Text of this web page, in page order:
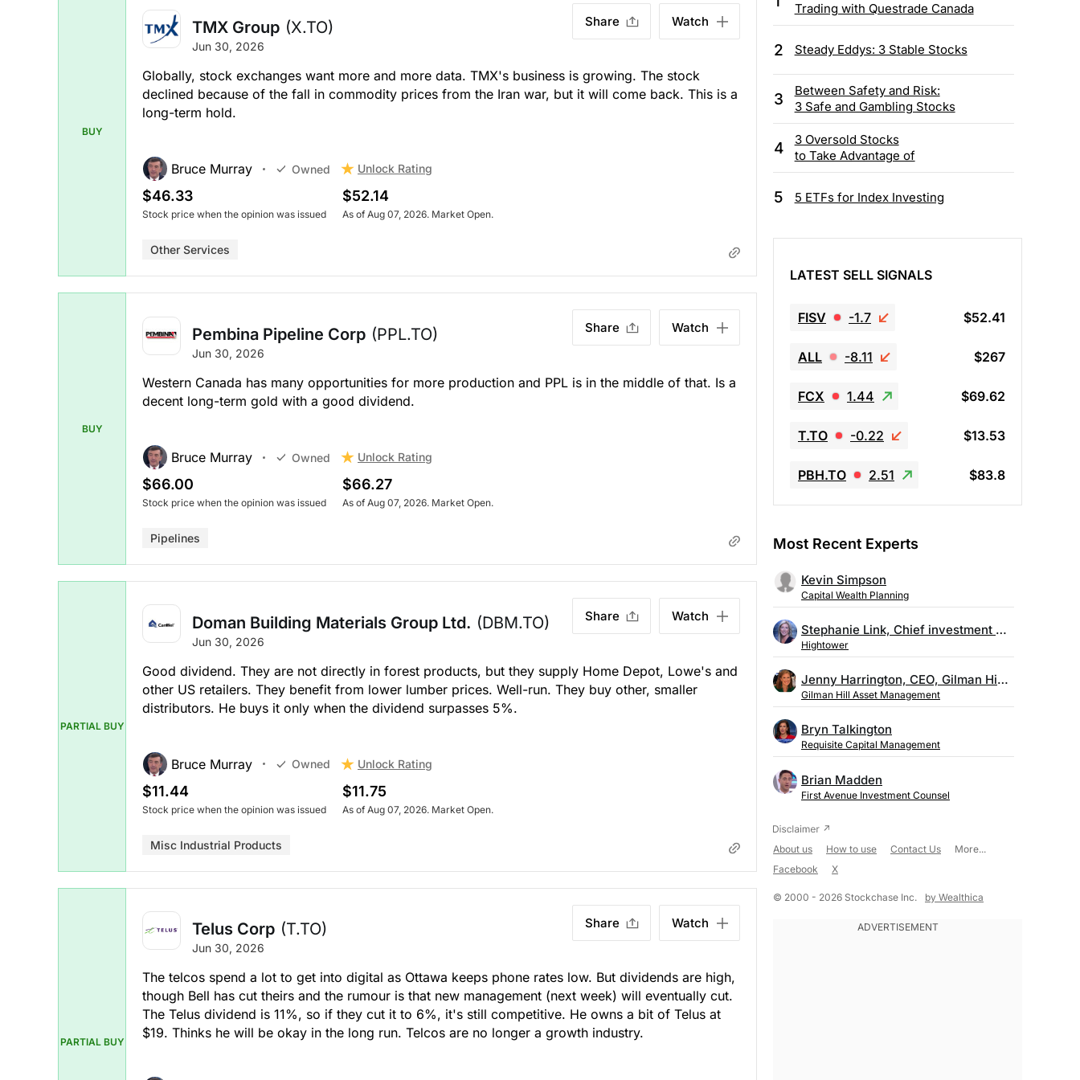
BUY
TMX Group (X.TO)
Jun 30, 2026
Share Watch
Globally, stock exchanges want more and more data. TMX's business is growing. The stock
declined because of the fall in commodity prices from the Iran war, but it will come back. This is a
long-term hold.
Bruce Murray Owned Unlock Rating
$46.33
Stock price when the opinion was issued
$52.14
As of Aug 07, 2026. Market Open.
Other Services
BUY
Pembina Pipeline Corp (PPL.TO)
Jun 30, 2026
Share Watch
Western Canada has many opportunities for more production and PPL is in the middle of that. Is a
decent long-term gold with a good dividend.
Bruce Murray Owned Unlock Rating
$66.00
Stock price when the opinion was issued
$66.27
As of Aug 07, 2026. Market Open.
Pipelines
PARTIAL BUY
Doman Building Materials Group Ltd. (DBM.TO)
Jun 30, 2026
Share Watch
Good dividend. They are not directly in forest products, but they supply Home Depot, Lowe's and
other US retailers. They benefit from lower lumber prices. Well-run. They buy other, smaller
distributors. He buys it only when the dividend surpasses 5%.
Bruce Murray Owned Unlock Rating
$11.44
Stock price when the opinion was issued
$11.75
As of Aug 07, 2026. Market Open.
Misc Industrial Products
PARTIAL BUY
Telus Corp (T.TO)
Jun 30, 2026
Share Watch
The telcos spend a lot to get into digital as Ottawa keeps phone rates low. But dividends are high,
though Bell has cut theirs and the rumour is that new management (next week) will eventually cut.
The Telus dividend is 11%, so if they cut it to 6%, it's still competitive. He owns a bit of Telus at
$19. Thinks he will be okay in the long run. Telcos are no longer a growth industry.
Trading with Questrade Canada
2 Steady Eddys: 3 Stable Stocks
3
Between Safety and Risk:
3 Safe and Gambling Stocks
4
3 Oversold Stocks
to Take Advantage of
5 5 ETFs for Index Investing
LATEST SELL SIGNALS
FISV -1.7 $52.41
ALL -8.11 $267
FCX 1.44 $69.62
T.TO -0.22 $13.53
PBH.TO 2.51 $83.8
Most Recent Experts
Kevin Simpson
Capital Wealth Planning
Stephanie Link, Chief investment strategist, Hightower
Hightower
Jenny Harrington, CEO, Gilman Hill Asset Management
Gilman Hill Asset Management
Bryn Talkington
Requisite Capital Management
Brian Madden
First Avenue Investment Counsel
About us How to use Contact Us
More...
Facebook
X
© 2000 - 2026 Stockchase Inc. by Wealthica